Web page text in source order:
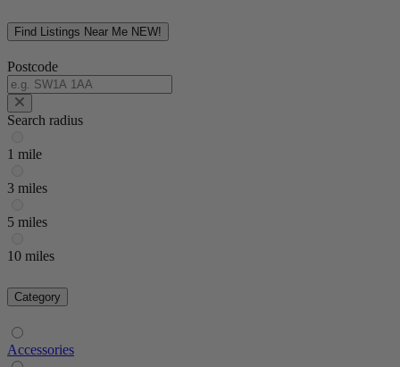
Find Listings Near Me NEW!
Postcode
Search radius
1 mile
3 miles
5 miles
10 miles
Category
Accessories